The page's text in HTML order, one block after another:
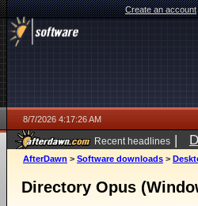
Create an account
8/7/2026 4:17:26 AM
Recent headlines |
ago
AfterDawn > Software downloads >
Directory Opus